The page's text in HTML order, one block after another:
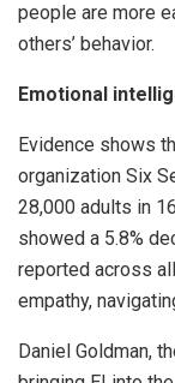
people are more
others’ behavior.
Emotional
Evidence shows
organization Six
28,000 adults in
showed a 5.8%
reported across
empathy,
Daniel Goldman,